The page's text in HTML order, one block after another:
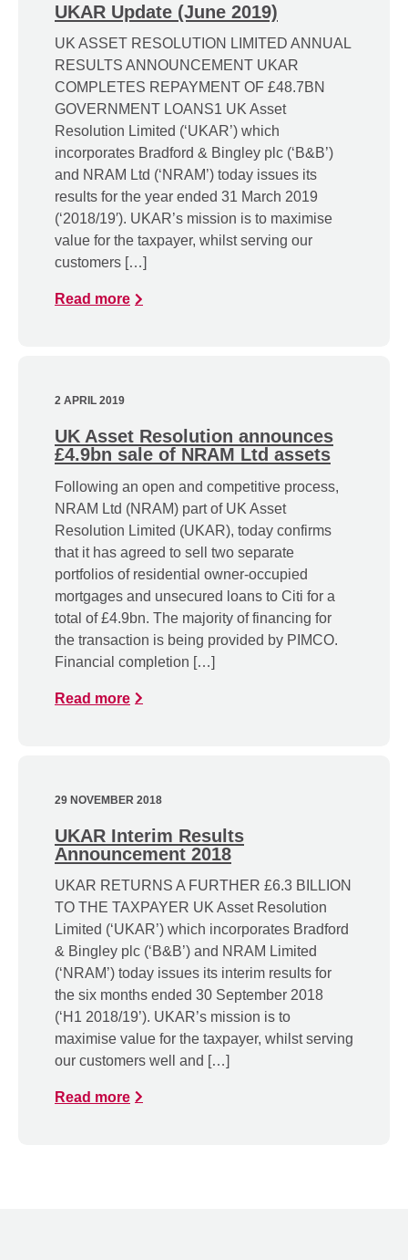
UKAR Update (June 2019)
UK ASSET RESOLUTION LIMITED ANNUAL
RESULTS ANNOUNCEMENT UKAR
COMPLETES REPAYMENT OF £48.7BN
GOVERNMENT LOANS1 UK Asset
Resolution Limited (‘UKAR’) which
incorporates Bradford & Bingley plc (‘B&B’)
and NRAM Ltd (‘NRAM’) today issues its
results for the year ended 31 March 2019
(‘2018/19′). UKAR’s mission is to maximise
value for the taxpayer, whilst serving our
customers […]
Read more
2 APRIL 2019
UK Asset Resolution announces
£4.9bn sale of NRAM Ltd assets
Following an open and competitive process,
NRAM Ltd (NRAM) part of UK Asset
Resolution Limited (UKAR), today confirms
that it has agreed to sell two separate
portfolios of residential owner-occupied
mortgages and unsecured loans to Citi for a
total of £4.9bn. The majority of financing for
the transaction is being provided by PIMCO.
Financial completion […]
Read more
29 NOVEMBER 2018
UKAR Interim Results
Announcement 2018
UKAR RETURNS A FURTHER £6.3 BILLION
TO THE TAXPAYER UK Asset Resolution
Limited (‘UKAR’) which incorporates Bradford
& Bingley plc (‘B&B’) and NRAM Limited
(‘NRAM’) today issues its interim results for
the six months ended 30 September 2018
(‘H1 2018/19’). UKAR’s mission is to
maximise value for the taxpayer, whilst serving
our customers well and […]
Read more